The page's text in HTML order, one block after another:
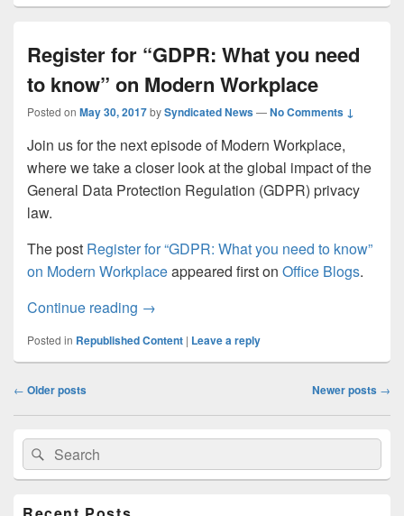
Register for “GDPR: What you need
to know” on Modern Workplace
Posted on May 30, 2017bySyndicated News—No Comments ↓
Join us for the next episode of Modern Workplace,
where we take a closer look at the global impact of the
General Data Protection Regulation (GDPR) privacy
law.
The post Register for “GDPR: What you need to know”
on Modern Workplaceappeared first on Office Blogs.
Continue reading Register for “GDPR: What you need to
→
Posted in Republished Content | Leave a reply
Post
← Older posts Newer posts →
Primary
Sidebar
Widget
Area
Search
for:
Search